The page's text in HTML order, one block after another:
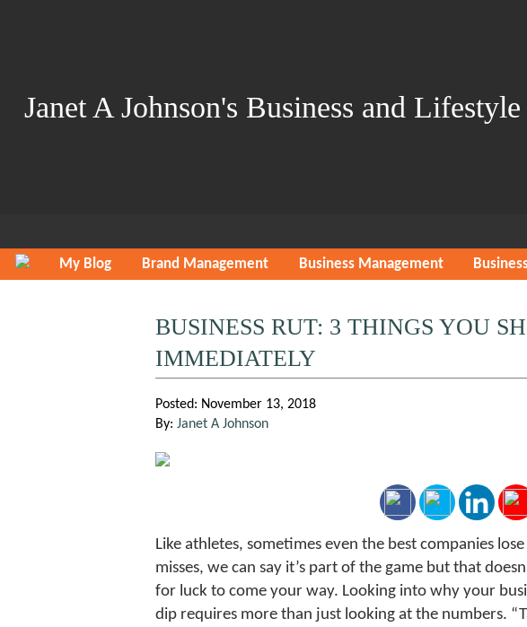
Janet A Johnson's Business and
My Blog Brand Management Business Management
BUSINESS RUT: 3 THINGS YOU
IMMEDIATELY
Posted: November 13, 2018
By: Janet A Johnson
Like athletes, sometimes even the best companies
misses, we can say it’s part of the game but that
for luck to come your way. Looking into why your
dip requires more than just looking at the numbers.